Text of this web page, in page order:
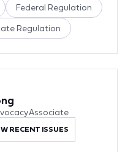
Federal Regulation
Regulation
Associate
RECENT ISSUES